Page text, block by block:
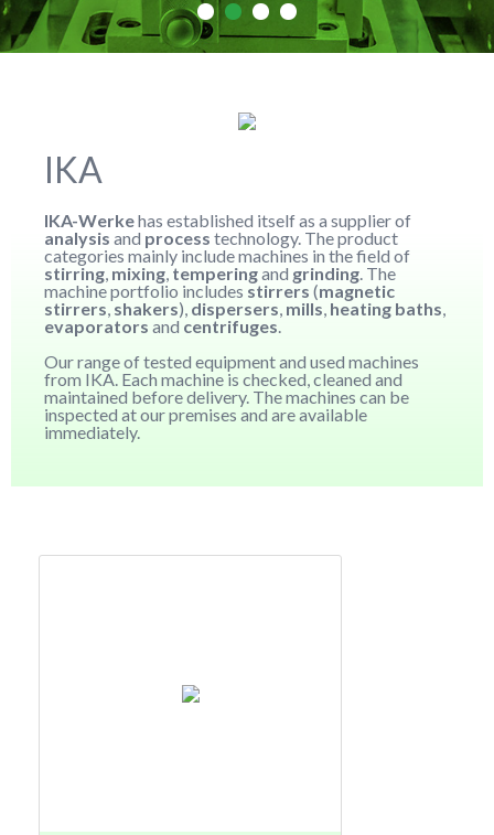
IKA
IKA-Werkehas established itself as a supplier of
analysis and process technology. The product
categories mainly include machines in the field of
stirring mixing ,temperingand grinding . The
machine portfolio includes stirrers (magnetic
stirrers ,shakers), dispersers mills heating baths
evaporators and centrifuges
Our range of tested equipment and used machines
from IKA. Each machine is checked, cleaned and
maintained before delivery. The machines can be
inspected at our premises and are available
immediately.